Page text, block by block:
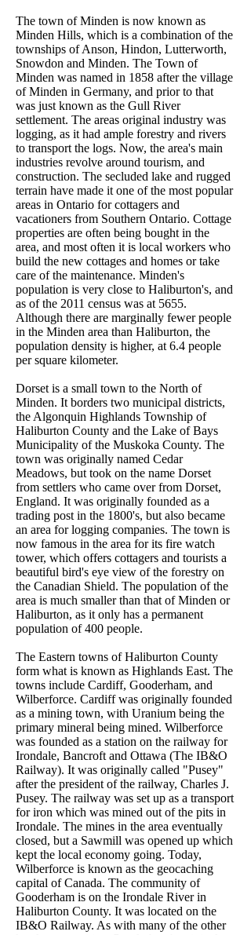
The town of Minden is now known as
Minden Hills, which is a combination of the
townships of Anson, Hindon, Lutterworth,
Snowdon and Minden. The Town of
Minden was named in 1858 after the village
of Minden in Germany, and prior to that
was just known as the Gull River
settlement. The areas original industry was
logging, as it had ample forestry and rivers
to transport the logs. Now, the area's main
industries revolve around tourism, and
construction. The secluded lake and rugged
terrain have made it one of the most popular
areas in Ontario for cottagers and
vacationers from Southern Ontario. Cottage
properties are often being bought in the
area, and most often it is local workers who
build the new cottages and homes or take
care of the maintenance. Minden's
population is very close to Haliburton's, and
as of the 2011 census was at 5655.
Although there are marginally fewer people
in the Minden area than Haliburton, the
population density is higher, at 6.4 people
per square kilometer.
Dorset is a small town to the North of
Minden. It borders two municipal districts,
the Algonquin Highlands Township of
Haliburton County and the Lake of Bays
Municipality of the Muskoka County. The
town was originally named Cedar
Meadows, but took on the name Dorset
from settlers who came over from Dorset,
England. It was originally founded as a
trading post in the 1800's, but also became
an area for logging companies. The town is
now famous in the area for its fire watch
tower, which offers cottagers and tourists a
beautiful bird's eye view of the forestry on
the Canadian Shield. The population of the
area is much smaller than that of Minden or
Haliburton, as it only has a permanent
population of 400 people.
The Eastern towns of Haliburton County
form what is known as Highlands East. The
towns include Cardiff, Gooderham, and
Wilberforce. Cardiff was originally founded
as a mining town, with Uranium being the
primary mineral being mined. Wilberforce
was founded as a station on the railway for
Irondale, Bancroft and Ottawa (The IB&O
Railway). It was originally called "Pusey"
after the president of the railway, Charles J.
Pusey. The railway was set up as a transport
for iron which was mined out of the pits in
Irondale. The mines in the area eventually
closed, but a Sawmill was opened up which
kept the local economy going. Today,
Wilberforce is known as the geocaching
capital of Canada. The community of
Gooderham is on the Irondale River in
Haliburton County. It was located on the
IB&O Railway. As with many of the other